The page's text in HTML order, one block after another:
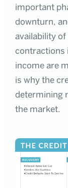
important
downturn,
availability of
contractions
income are
is why the
determining
the market.